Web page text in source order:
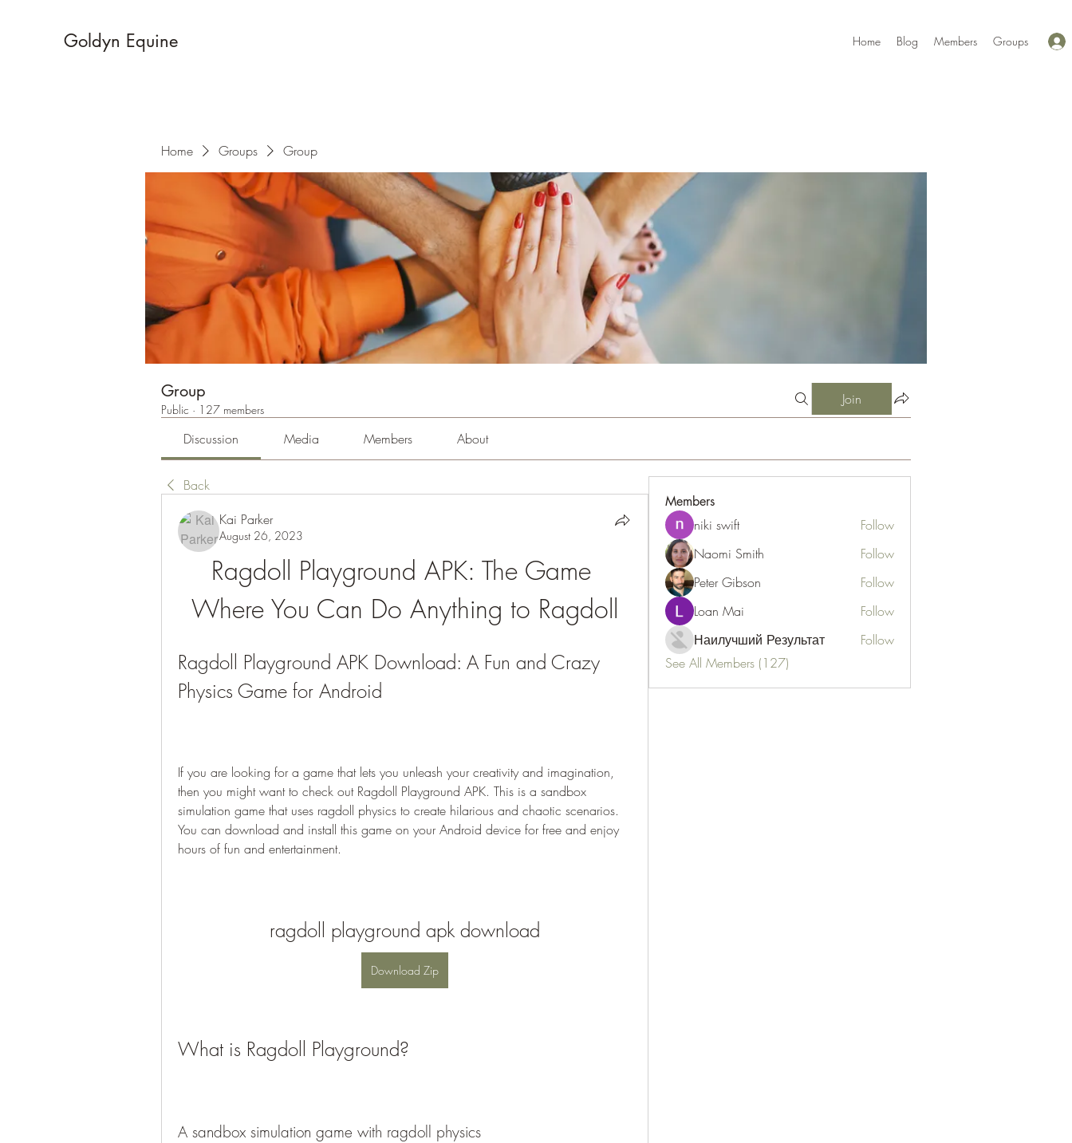
Goldyn Equine Home Blog Members Groups
Home Groups Group
Group
Public · 127 members
Join
Discussion Media Members About
Back
Kai Parker
August 26, 2023
Ragdoll Playground APK: The Game
Where You Can Do Anything to Ragdoll
Ragdoll Playground APK Download: A Fun and Crazy
Physics Game for Android
If you are looking for a game that lets you unleash your creativity and imagination,
then you might want to check out Ragdoll Playground APK. This is a sandbox
simulation game that uses ragdoll physics to create hilarious and chaotic scenarios.
You can download and install this game on your Android device for free and enjoy
hours of fun and entertainment.
ragdoll playground apk download
Download Zip
What is Ragdoll Playground?
A sandbox simulation game with ragdoll physics
Members
niki swift
Follow
Naomi Smith
Follow
Peter Gibson
Follow
Loan Mai
Follow
Наилучший Результат
Follow
See All Members (127)